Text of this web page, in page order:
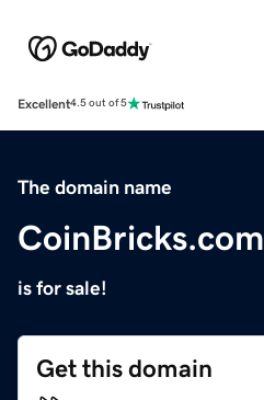
Excellent4.5 out of 5
The domain name
CoinBricks.com
is for sale!
Get this domain